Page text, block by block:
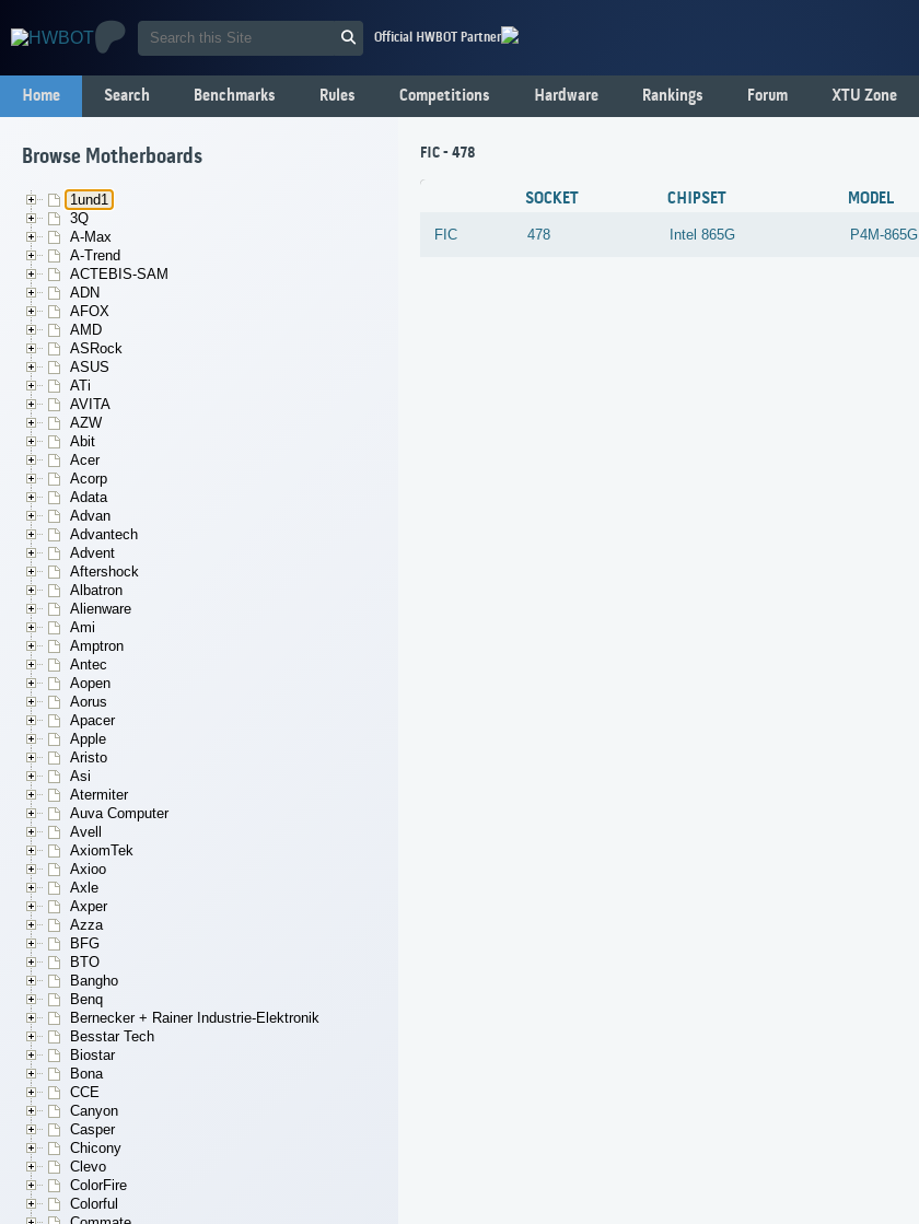
Official HWBOT Partner
Home Search Benchmarks Rules Competitions Hardware Rankings Forum XTU Zone
Browse Motherboards
1und1
3Q
A-Max
A-Trend
ACTEBIS-SAM
ADN
AFOX
AMD
ASRock
ASUS
ATi
AVITA
AZW
Abit
Acer
Acorp
Adata
Advan
Advantech
Advent
Aftershock
Albatron
Alienware
Ami
Amptron
Antec
Aopen
Aorus
Apacer
Apple
Aristo
Asi
Atermiter
Auva Computer
Avell
AxiomTek
Axioo
Axle
Axper
Azza
BFG
BTO
Bangho
Benq
Bernecker + Rainer Industrie-Elektronik
Besstar Tech
Biostar
Bona
CCE
Canyon
Casper
Chicony
Clevo
ColorFire
Colorful
FIC - 478
SOCKET CHIPSET MODEL
FIC 478 Intel 865G P4M-865G